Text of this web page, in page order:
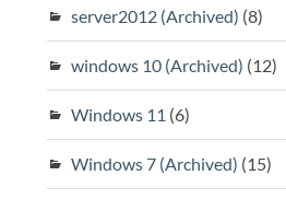
server2012 (Archived) (8)
windows 10 (Archived) (12)
Windows 11 (6)
Windows 7 (Archived) (15)